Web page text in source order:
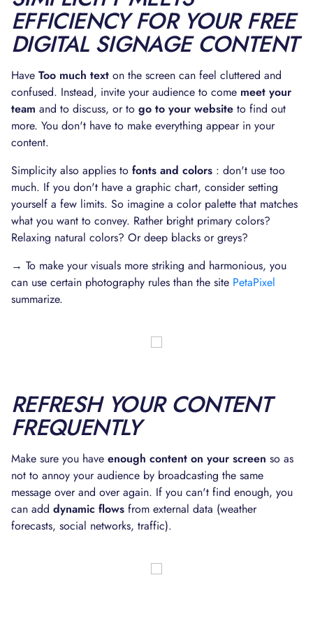
EFFICIENCY FOR YOUR FREE
DIGITAL SIGNAGE CONTENT
Have Too much text on the screen can feel cluttered and
confused. Instead, invite your audience to come meet your
team and to discuss, or to go to your website to find out
more. You don't have to make everything appear in your
content.
Simplicity also applies to fonts and colors : don't use too
much. If you don't have a graphic chart, consider setting
yourself a few limits. So imagine a color palette that matches
what you want to convey. Rather bright primary colors?
Relaxing natural colors? Or deep blacks or greys?
→ To make your visuals more striking and harmonious, you
can use certain photography rules than the site PetaPixel
summarize.
REFRESH YOUR CONTENT
FREQUENTLY
Make sure you have enough content on your screen so as
not to annoy your audience by broadcasting the same
message over and over again. If you can't find enough, you
can add dynamic flows from external data (weather
forecasts, social networks, traffic).